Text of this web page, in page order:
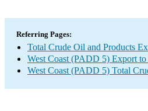
Referring Pages:
Total Crude Oil and Products
West Coast (PADD 5) Export
West Coast (PADD 5) Total